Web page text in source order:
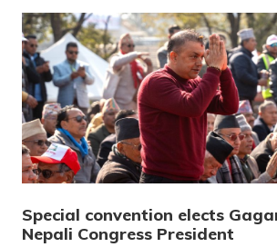
Special convention elects
Nepali Congress President